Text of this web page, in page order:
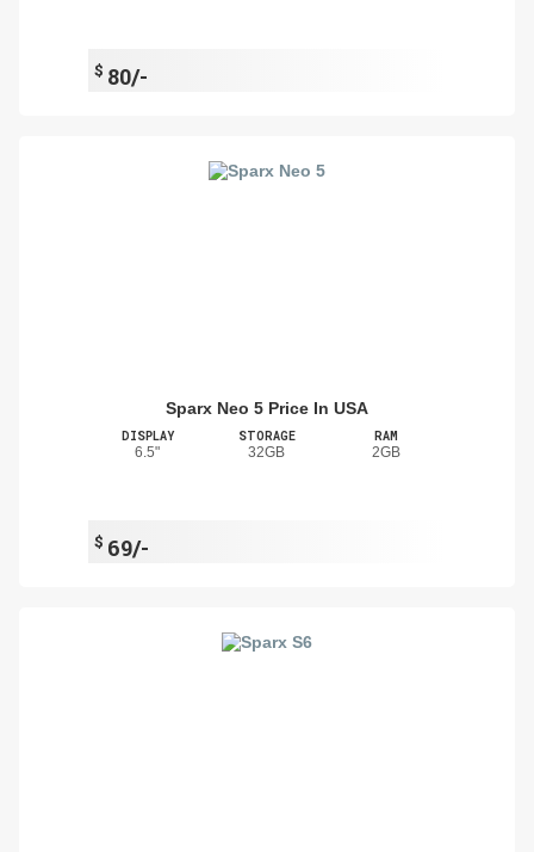
$ 80/-
Sparx Neo 5 Price In USA
DISPLAY
6.5"
STORAGE
32GB
RAM
2GB
$ 69/-